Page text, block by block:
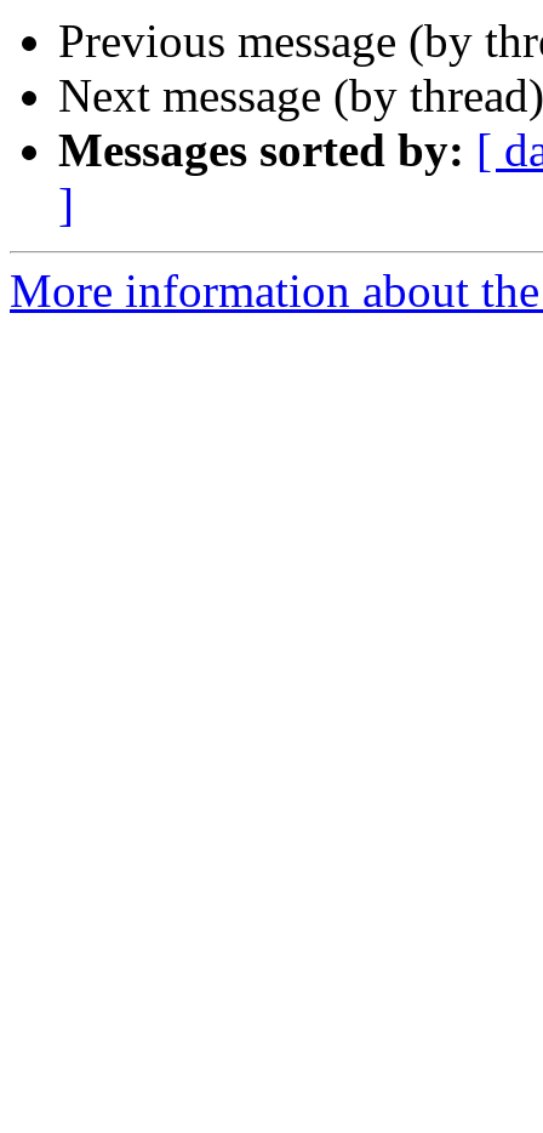
Previous message (by
Next message (by
Messages sorted by: [
]
More information about